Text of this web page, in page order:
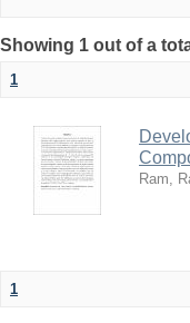
Showing 1 out of a
1
Ram,
1